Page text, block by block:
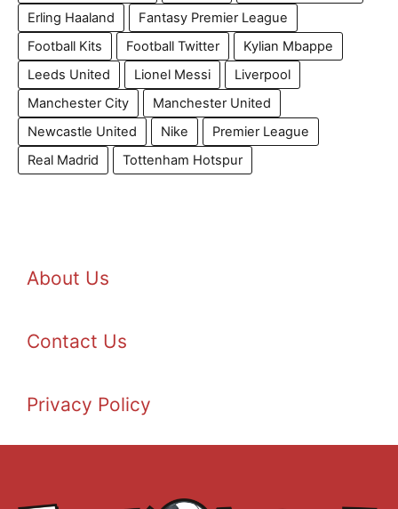
Erling Haaland
Fantasy Premier League
Football Kits
Football Twitter
Kylian Mbappe
Leeds United
Lionel Messi
Liverpool
Manchester City
Manchester United
Newcastle United
Nike
Premier League
Real Madrid
Tottenham Hotspur
About Us
Contact Us
Privacy Policy